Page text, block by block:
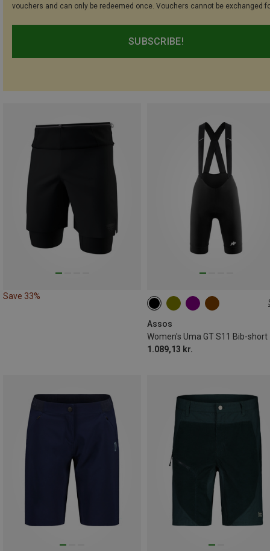
vouchers and can only be redeemed once. Vouchers cannot be exchanged
SUBSCRIBE!
Save 33%
Assos
Women's Uma GT S11 Bib-short
1.089,13 kr.
XS S M